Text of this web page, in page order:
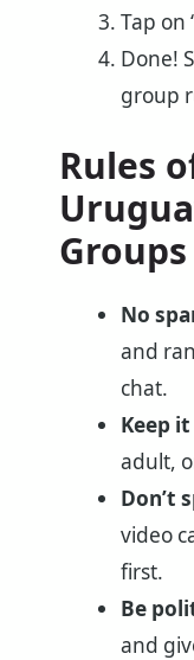
Tap on
Done!
group
Rules
Groups
No
and
chat.
Keep
adult,
Don’t
video
first.
Be
and